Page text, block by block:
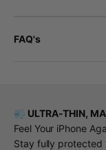
FAQ's
💨 ULTRA-THIN,
Feel Your iPhone
Stay fully protected